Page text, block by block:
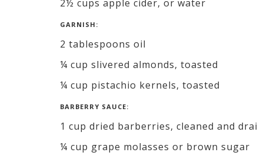
2½ cups apple cider, or water
GARNISH:
2 tablespoons oil
¼ cup slivered almonds, toasted
¼ cup pistachio kernels, toasted
BARBERRY SAUCE:
1 cup dried barberries, cleaned and
¼ cup grape molasses or brown sugar